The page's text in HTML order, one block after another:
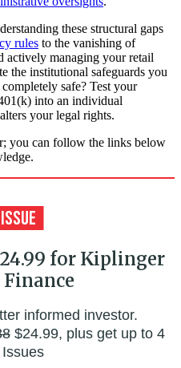
these structural gaps
rules to the vanishing of
actively managing your retail
the institutional safeguards you
safe? Test your
into an individual
your legal rights.
you can follow the links below
for Kiplinger
informed investor.
$24.99, plus get up to 4